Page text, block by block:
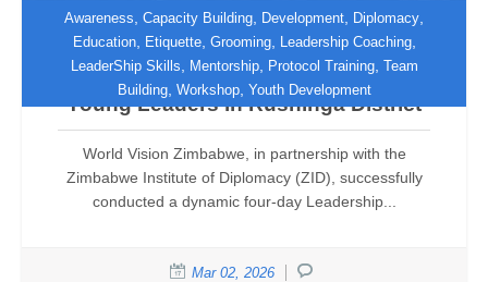
Awareness Capacity Building Development Diplomacy
Education, Etiquette, Grooming, Leadership Coaching,
LeaderShip Skills Mentorship, Protocol Training, Team
Building, Workshop, Youth Development
World Vision Zimbabwe Empowers
Young Leaders in Rushinga District
World Vision Zimbabwe, in partnership with the
Zimbabwe Institute of Diplomacy (ZID), successfully
conducted a dynamic four-day Leadership...
Mar 02, 2026